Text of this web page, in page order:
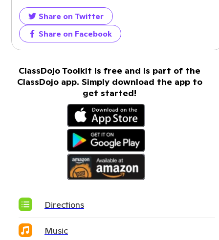
Directions
Music
Share on Twitter
Share on Facebook
ClassDojo Toolkit is free and is part of the
ClassDojo app. Simply download the app to
get started!